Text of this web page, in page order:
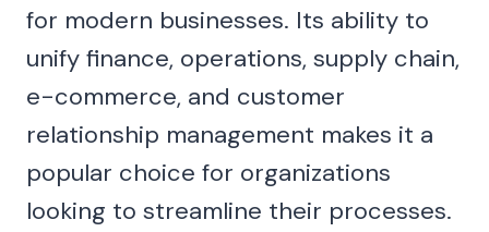
for modern businesses. Its ability to
unify finance, operations, supply chain,
e-commerce, and customer
relationship management makes it a
popular choice for organizations
looking to streamline their processes.